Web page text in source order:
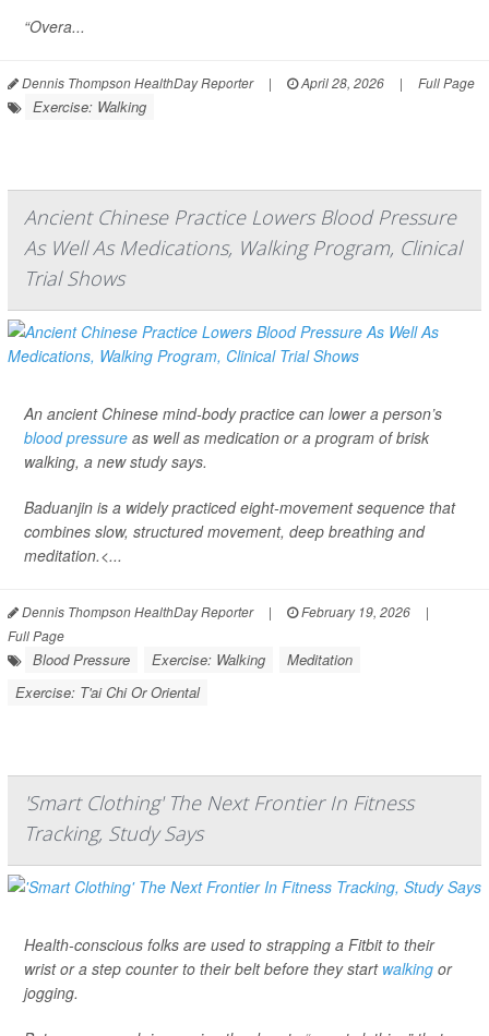
“Overa...
Dennis Thompson HealthDay Reporter | April 28, 2026 | Full Page
Exercise: Walking
Ancient Chinese Practice Lowers Blood Pressure
As Well As Medications, Walking Program, Clinical
Trial Shows
An ancient Chinese mind-body practice can lower a person’s
blood pressure as well as medication or a program of brisk
walking, a new study says.
Baduanjin is a widely practiced eight-movement sequence that
combines slow, structured movement, deep breathing and
meditation.<...
Dennis Thompson HealthDay Reporter | February 19, 2026
|
Full Page
Blood Pressure Exercise: Walking
Meditation
Exercise: T'ai Chi Or Oriental
'Smart Clothing' The Next Frontier In Fitness
Tracking, Study Says
Health-conscious folks are used to strapping a Fitbit to their
wrist or a step counter to their belt before they start walking or
jogging.